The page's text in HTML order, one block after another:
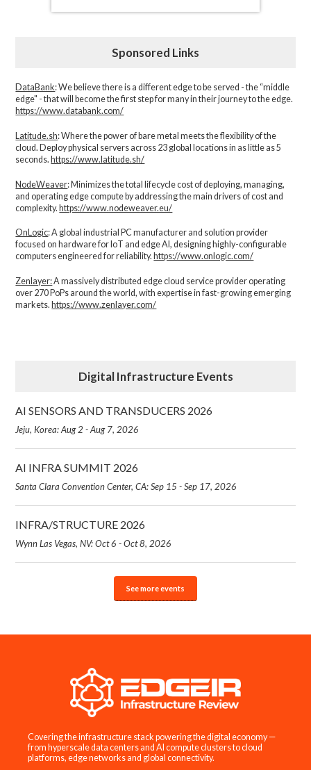
Sponsored Links
DataBank: We believe there is a different edge to be served - the “middle
edge" - that will become the first step for many in their journey to the edge.
https://www.databank.com/
Latitude.sh: Where the power of bare metal meets the flexibility of the
cloud. Deploy physical servers across 23 global locations in as little as 5
seconds.https://www.latitude.sh/
NodeWeaver: Minimizes the total lifecycle cost of deploying, managing,
and operating edge compute by addressing the main drivers of cost and
complexity.​https://www.nodeweaver.eu/
OnLogic: A global industrial PC manufacturer and solution provider
focused on hardware for IoT and edge AI, designing highly-configurable
computers engineered for reliability. https://www.onlogic.com/
Zenlayer:A massively distributed edge cloud service provider operating
over 270 PoPs around the world, with expertise in fast-growing emerging
markets. https://www.zenlayer.com/
Digital Infrastructure Events
AI SENSORS AND TRANSDUCERS 2026
Jeju, Korea: Aug 2 - Aug 7, 2026
AI INFRA SUMMIT 2026
Santa Clara Convention Center, CA: Sep 15 - Sep 17, 2026
INFRA/STRUCTURE 2026
Wynn Las Vegas, NV: Oct 6 - Oct 8, 2026
See more events
Covering the infrastructure stack powering the digital economy —
from hyperscale data centers and AI compute clusters to cloud
platforms, edge networks and global connectivity.